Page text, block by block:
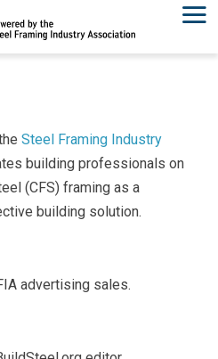
Steel Framing Industry
building professionals on
(CFS) framing as a
building solution.
advertising sales.